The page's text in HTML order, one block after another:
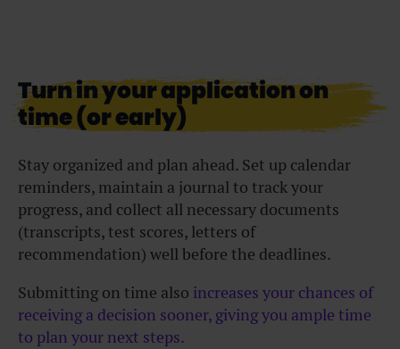
Turn in your application on
time (or early)
Stay organized and plan ahead. Set up calendar
reminders, maintain a journal to track your
progress, and collect all necessary documents
(transcripts, test scores, letters of
recommendation) well before the deadlines.
Submitting on time also increases your chances of
receiving a decision sooner, giving you ample time
to plan your next steps.